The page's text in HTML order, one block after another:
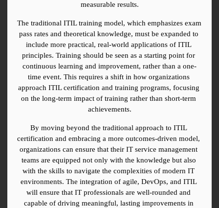
measurable results.
The traditional ITIL training model, which emphasizes exam
pass rates and theoretical knowledge, must be expanded to
include more practical, real-world applications of ITIL
principles. Training should be seen as a starting point for
continuous learning and improvement, rather than a one-
time event. This requires a shift in how organizations
approach ITIL certification and training programs, focusing
on the long-term impact of training rather than short-term
achievements.
By moving beyond the traditional approach to ITIL
certification and embracing a more outcomes-driven model,
organizations can ensure that their IT service management
teams are equipped not only with the knowledge but also
with the skills to navigate the complexities of modern IT
environments. The integration of agile, DevOps, and ITIL
will ensure that IT professionals are well-rounded and
capable of driving meaningful, lasting improvements in